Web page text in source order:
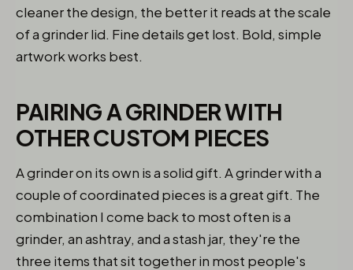
cleaner the design, the better it reads at the scale
of a grinder lid. Fine details get lost. Bold, simple
artwork works best.
PAIRING A GRINDER WITH
OTHER CUSTOM PIECES
A grinder on its own is a solid gift. A grinder with a
couple of coordinated pieces is a great gift. The
combination I come back to most often is a
grinder, an ashtray, and a stash jar, they're the
three items that sit together in most people's